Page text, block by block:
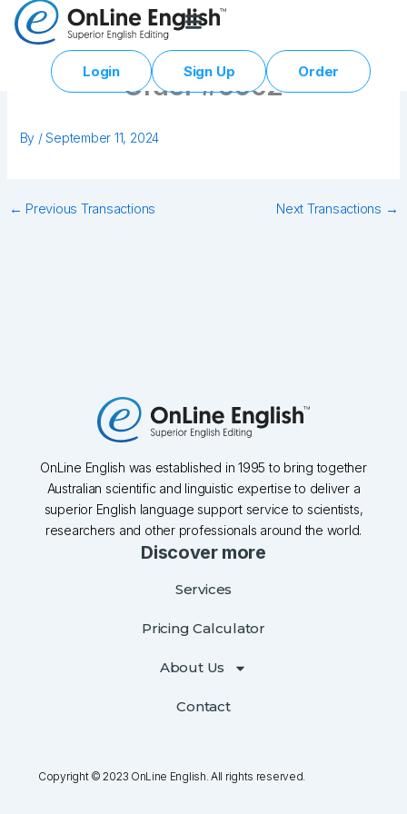
Skip
Login Sign Up Order
Order #0002
By /September 11, 2024
← Previous Transactions Next Transactions →
OnLine English was established in 1995 to bring together
Australian scientific and linguistic expertise to deliver a
superior English language support service to scientists,
researchers and other professionals around the world.
Discover more
Services
Pricing Calculator
About Us
Contact
Copyright © 2023 OnLine English. All rights reserved.